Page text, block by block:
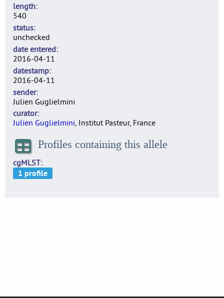
length
540
status
unchecked
date entered
2016-04-11
datestamp
2016-04-11
sender
Julien Guglielmini
curator
Julien Guglielmini, Institut Pasteur, France
Profiles containing this allele
cgMLST